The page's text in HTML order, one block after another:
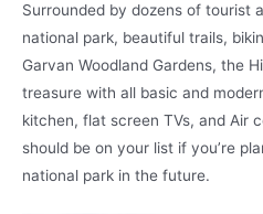
Surrounded by dozens of tourist
national park, beautiful trails,
Garvan Woodland Gardens, the
treasure with all basic and
kitchen, flat screen TVs, and Air
should be on your list if you’re
national park in the future.